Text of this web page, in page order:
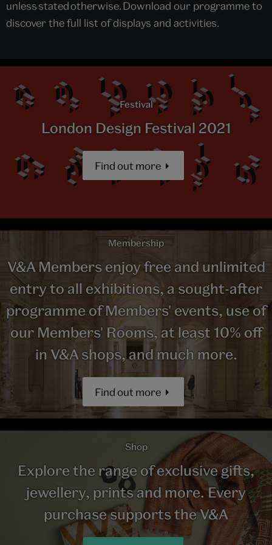
unless stated otherwise. Download our programme to
discover the full list of displays and activities.
Festival
London Design Festival 2021
Find out more
Membership
V&A Members enjoy free and unlimited
entry to all exhibitions, a sought-after
programme of Members' events, use of
our Members' Rooms, at least 10% off
in V&A shops, and much more.
Find out more
Shop
Explore the range of exclusive gifts,
jewellery, prints and more. Every
purchase supports the V&A